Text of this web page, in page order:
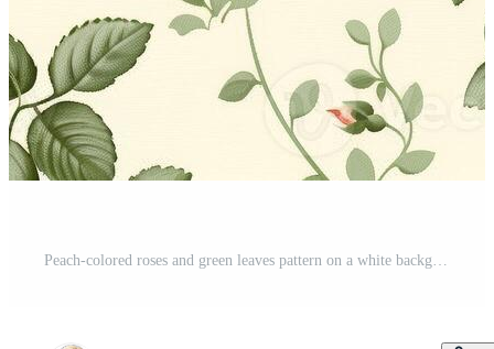
Peach-colored roses and green leaves pattern on a white background, in a vintage style, seamless wallpaper, with a pastel color palette. Generated by artificial intelligence. Pro Photo